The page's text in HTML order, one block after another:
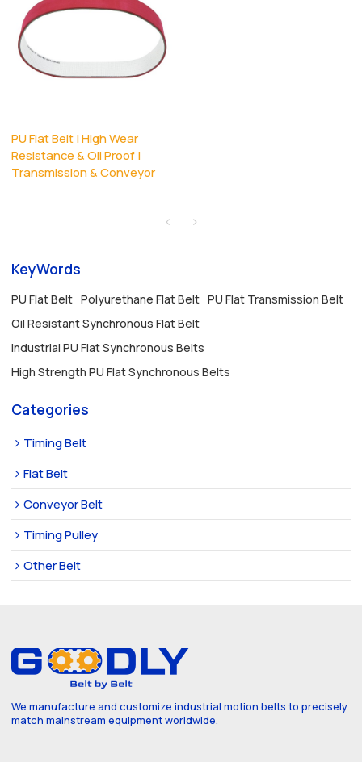
PU Flat Belt | High Wear
Resistance & Oil Proof |
Transmission & Conveyor
KeyWords
PU Flat Belt Polyurethane Flat Belt PU Flat Transmission Belt
Oil Resistant Synchronous Flat Belt
Industrial PU Flat Synchronous Belts
High Strength PU Flat Synchronous Belts
Categories
Timing Belt
Flat Belt
Conveyor Belt
Timing Pulley
Other Belt
We manufacture and customize industrial motion belts to precisely
match mainstream equipment worldwide.